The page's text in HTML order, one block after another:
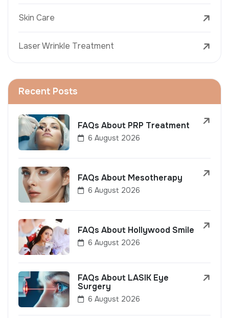
Skin Care
Laser Wrinkle Treatment
Recent Posts
FAQs About PRP Treatment
6 August 2026
FAQs About Mesotherapy
6 August 2026
FAQs About Hollywood Smile
6 August 2026
FAQs About LASIK Eye
Surgery
6 August 2026